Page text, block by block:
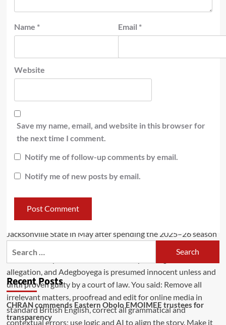
Name * Email *
Website
Save my name, email, and website in this browser for
the next time I comment.
Notify me of follow-up comments by email.
Notify me of new posts by email.
Recent Posts
CHRAN commends Eastern Obolo EMOIMEE trustees for
transparency